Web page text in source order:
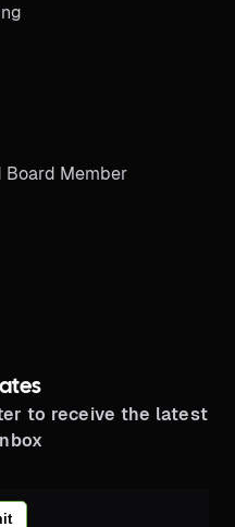
Board Member
to receive the latest